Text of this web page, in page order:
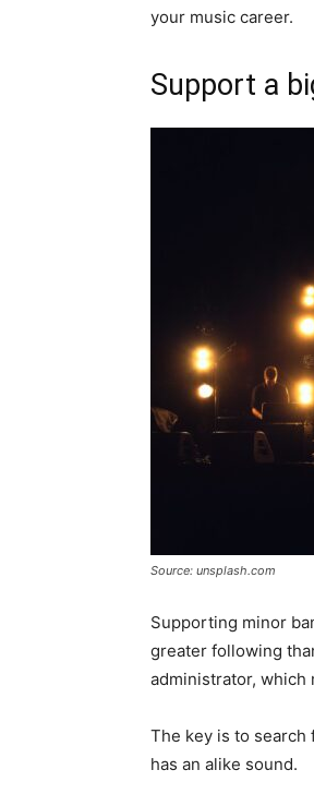
your music career.
Support a
Source: unsplash.com
Supporting minor
greater following
administrator, which
The key is to search
has an alike sound.